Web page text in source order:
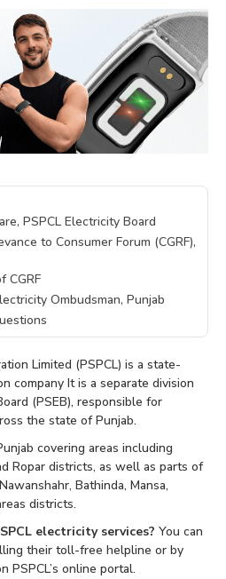
PSPCL Electricity Board
to Consumer Forum (CGRF),
CGRF
Ombudsman, Punjab
Limited (PSPCL) is a state-
company It is a separate division
(PSEB), responsible for
the state of Punjab.
covering areas including
Ropar districts, as well as parts of
Bathinda, Mansa,
districts.
electricity services? You can
their toll-free helpline or by
PSPCL’s online portal.